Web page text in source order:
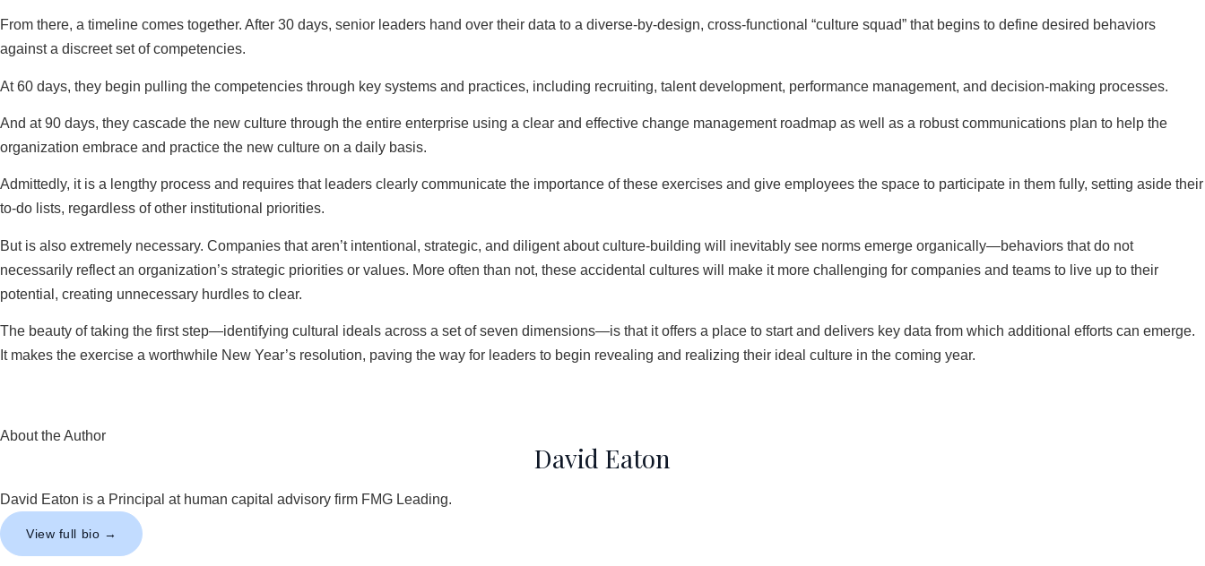
From there, a timeline comes together. After 30 days, senior leaders hand over their data to a diverse-by-design, cross-functional “culture squad” that begins to define desired behaviors
against a discreet set of competencies.
At 60 days, they begin pulling the competencies through key systems and practices, including recruiting, talent development, performance management, and decision-making processes.
And at 90 days, they cascade the new culture through the entire enterprise using a clear and effective change management roadmap as well as a robust communications plan to help the
organization embrace and practice the new culture on a daily basis.
Admittedly, it is a lengthy process and requires that leaders clearly communicate the importance of these exercises and give employees the space to participate in them fully, setting aside their
to-do lists, regardless of other institutional priorities.
But is also extremely necessary. Companies that aren’t intentional, strategic, and diligent about culture-building will inevitably see norms emerge organically—behaviors that do not
necessarily reflect an organization’s strategic priorities or values. More often than not, these accidental cultures will make it more challenging for companies and teams to live up to their
potential, creating unnecessary hurdles to clear.
The beauty of taking the first step—identifying cultural ideals across a set of seven dimensions—is that it offers a place to start and delivers key data from which additional efforts can emerge.
It makes the exercise a worthwhile New Year’s resolution, paving the way for leaders to begin revealing and realizing their ideal culture in the coming year.
About the Author
David Eaton
David Eaton is a Principal at human capital advisory firm FMG Leading.
View full bio →